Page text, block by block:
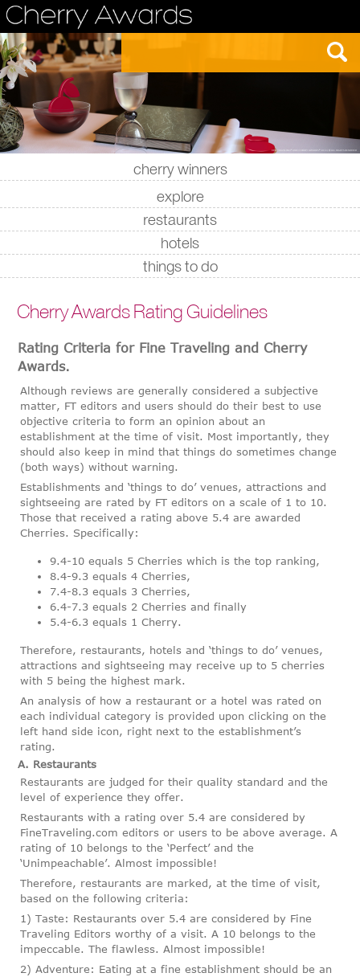
cherry winners
|
explore
|
restaurants
|
hotels
|
things to do
Cherry Awards Rating Guidelines
Rating Criteria for Fine Traveling and Cherry
Awards.
Although reviews are generally considered a subjective
matter, FT editors and users should do their best to use
objective criteria to form an opinion about an
establishment at the time of visit. Most importantly, they
should also keep in mind that things do sometimes change
(both ways) without warning.
Establishments and ‘things to do’ venues, attractions and
sightseeing are rated by FT editors on a scale of 1 to 10.
Those that received a rating above 5.4 are awarded
Cherries. Specifically:
9.4-10 equals 5 Cherries which is the top ranking,
8.4-9.3 equals 4 Cherries,
7.4-8.3 equals 3 Cherries,
6.4-7.3 equals 2 Cherries and finally
5.4-6.3 equals 1 Cherry.
Therefore, restaurants, hotels and ‘things to do’ venues,
attractions and sightseeing may receive up to 5 cherries
with 5 being the highest mark.
An analysis of how a restaurant or a hotel was rated on
each individual category is provided upon clicking on the
left hand side icon, right next to the establishment’s
rating.
A. Restaurants
Restaurants are judged for their quality standard and the
level of experience they offer.
Restaurants with a rating over 5.4 are considered by
FineTraveling.com editors or users to be above average. A
rating of 10 belongs to the ‘Perfect’ and the
‘Unimpeachable’. Almost impossible!
Therefore, restaurants are marked, at the time of visit,
based on the following criteria:
1) Taste: Restaurants over 5.4 are considered by Fine
Traveling Editors worthy of a visit. A 10 belongs to the
impeccable. The flawless. Almost impossible!
2) Adventure: Eating at a fine establishment should be an